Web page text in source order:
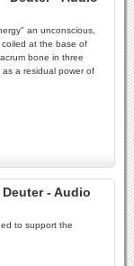
an unconscious,
coiled at the base of
bone in three
a residual power of
- Audio
to support the